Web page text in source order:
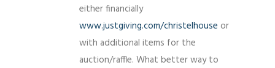
either financially
www.justgiving.com/christelhouse or
with additional items for the
auction/raffle. What better way to